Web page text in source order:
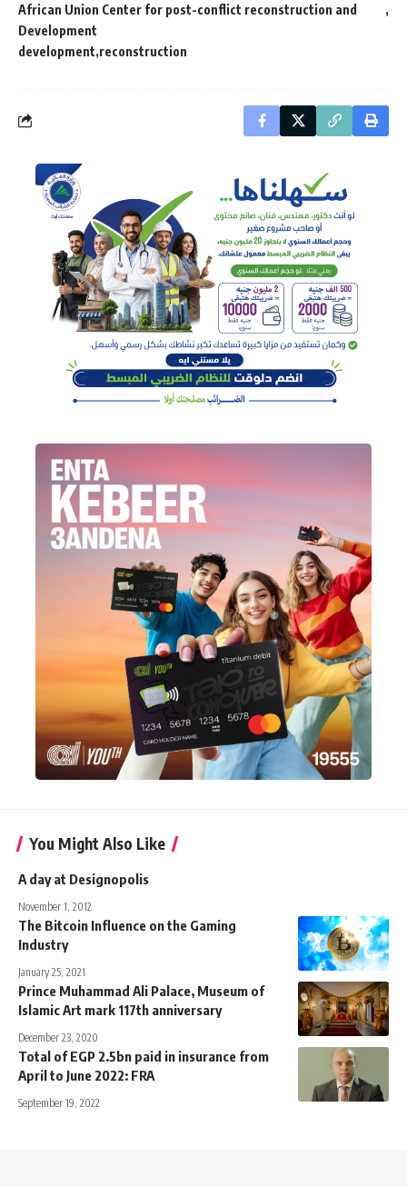
African Union Center for post-conflict reconstruction and
Development
development reconstruction
You Might Also Like
A day at Designopolis
November 1, 2012
The Bitcoin Influence on the Gaming
Industry
January 25, 2021
Prince Muhammad Ali Palace, Museum of
Islamic Art mark 117th anniversary
December 23, 2020
Total of EGP 2.5bn paid in insurance from
April to June 2022: FRA
September 19, 2022